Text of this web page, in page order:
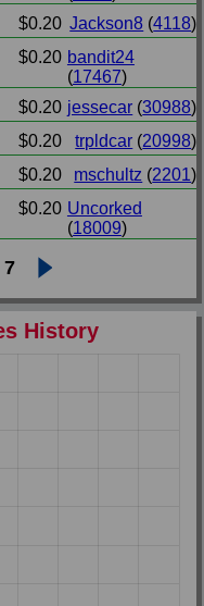
$0.20 Jackson8 (4118)
$0.20 bandit24
(17467)
$0.20 jessecar (30988)
$0.20 trpldcar (20998)
$0.20 mschultz (2201)
$0.20 Uncorked
(18009)
7
History